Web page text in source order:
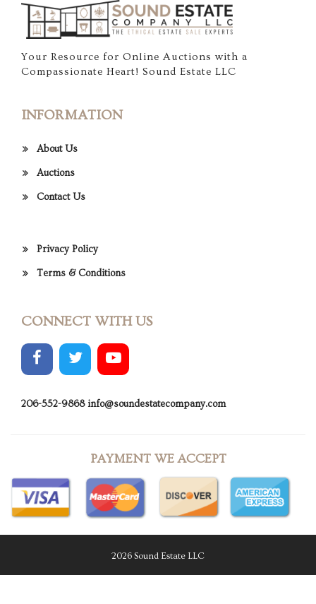
Your Resource for Online Auctions with a
Compassionate Heart! Sound Estate LLC
INFORMATION
About Us
Auctions
Contact Us
Privacy Policy
Terms & Conditions
CONNECT WITH US
206-552-9868 info@soundestatecompany.com
PAYMENT WE ACCEPT
2026 Sound Estate LLC